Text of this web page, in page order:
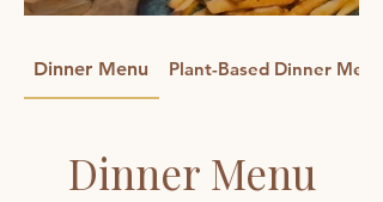
Dinner Menu Plant-Based Dinner Menu
Dinner Menu